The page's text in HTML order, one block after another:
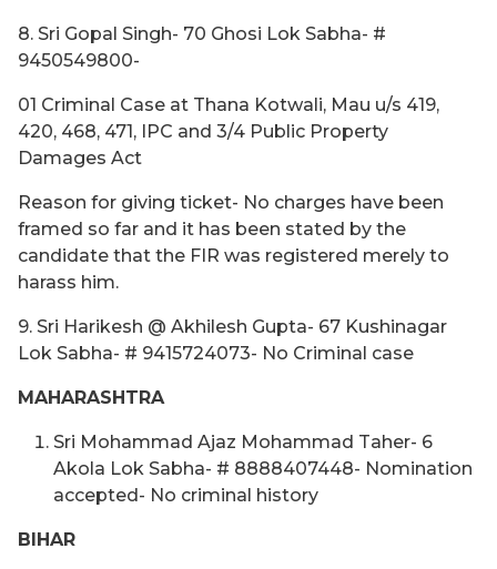
8. Sri Gopal Singh- 70 Ghosi Lok Sabha- #
9450549800-
01 Criminal Case at Thana Kotwali, Mau u/s 419,
420, 468, 471, IPC and 3/4 Public Property
Damages Act
Reason for giving ticket- No charges have been
framed so far and it has been stated by the
candidate that the FIR was registered merely to
harass him.
9. Sri Harikesh @ Akhilesh Gupta- 67 Kushinagar
Lok Sabha- # 9415724073- No Criminal case
MAHARASHTRA
Sri Mohammad Ajaz Mohammad Taher- 6
Akola Lok Sabha- # 8888407448- Nomination
accepted- No criminal history
BIHAR